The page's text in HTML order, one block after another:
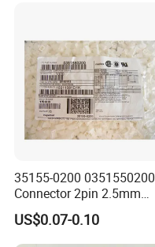
35155-0200 0351550200
Connector 2pin 2.5mm
Pitch Plastic Case Brand
New Original
US$0.07-0.10